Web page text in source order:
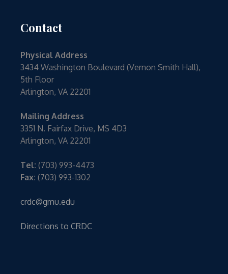
Contact
Physical Address
3434 Washington Boulevard (Vernon Smith Hall),
5th Floor
Arlington, VA 22201
Mailing Address
3351 N. Fairfax Drive, MS 4D3
Arlington, VA 22201
Tel: (703) 993-4473
Fax: (703) 993-1302
crdc@gmu.edu
Directions to CRDC